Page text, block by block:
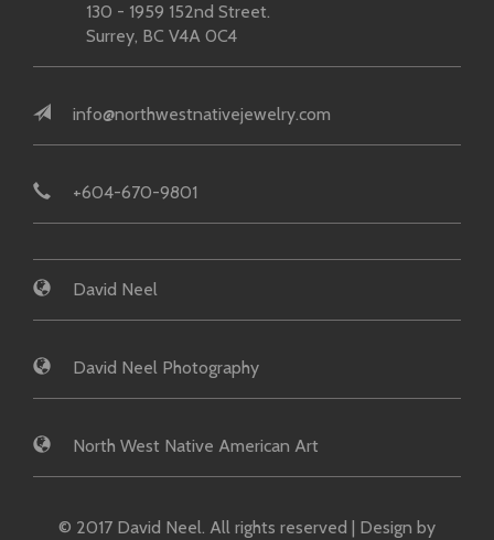
130 - 1959 152nd Street.
Surrey, BC V4A 0C4
info@northwestnativejewelry.com
+604-670-9801
David Neel
David Neel Photography
North West Native American Art
© 2017 David Neel. All rights reserved | Design by